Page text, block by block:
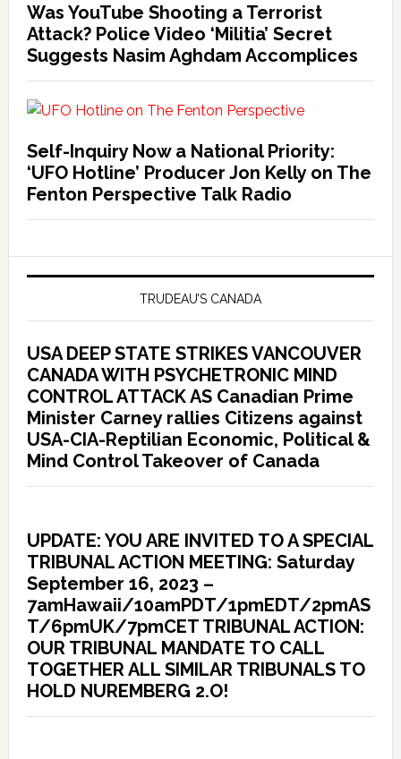
Was YouTube Shooting a Terrorist
Attack? Police Video ‘Militia’ Secret
Suggests Nasim Aghdam Accomplices
Self-Inquiry Now a National Priority:
‘UFO Hotline’ Producer Jon Kelly on The
Fenton Perspective Talk Radio
TRUDEAU’S CANADA
USA DEEP STATE STRIKES VANCOUVER
CANADA WITH PSYCHETRONIC MIND
CONTROL ATTACK AS Canadian Prime
Minister Carney rallies Citizens against
USA-CIA-Reptilian Economic, Political &
Mind Control Takeover of Canada
UPDATE: YOU ARE INVITED TO A SPECIAL
TRIBUNAL ACTION MEETING: Saturday
September 16, 2023 –
7amHawaii/10amPDT/1pmEDT/2pmAS
T/6pmUK/7pmCET TRIBUNAL ACTION:
OUR TRIBUNAL MANDATE TO CALL
TOGETHER ALL SIMILAR TRIBUNALS TO
HOLD NUREMBERG 2.O!